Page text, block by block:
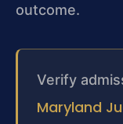
outcome.
Verify
Maryland